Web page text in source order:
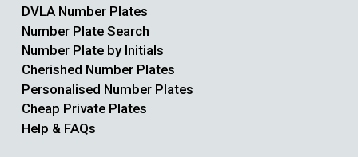
DVLA Number Plates
Number Plate Search
Number Plate by Initials
Cherished Number Plates
Personalised Number Plates
Cheap Private Plates
Help & FAQs